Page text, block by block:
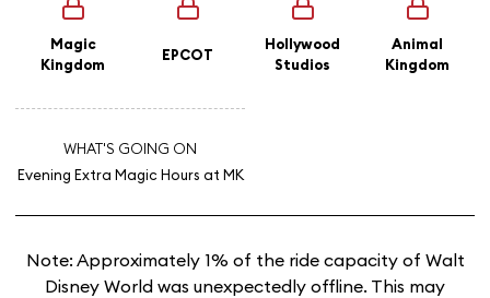
Magic
Kingdom
EPCOT
Hollywood
Studios
Animal
Kingdom
WHAT'S GOING ON
Evening Extra Magic Hours at MK
Note: Approximately 1% of the ride capacity of Walt
Disney World was unexpectedly offline. This may